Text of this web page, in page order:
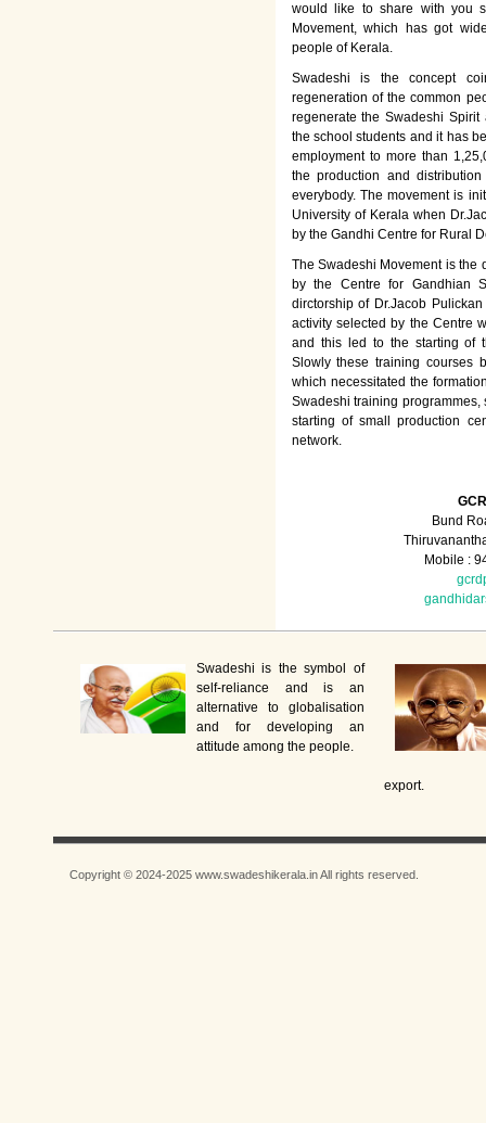
would like to share with you
Movement, which has got
people of Kerala.
Swadeshi is the concept
regeneration of the common
regenerate the Swadeshi
the school students and it has
employment to more than
the production and
everybody. The movement is
University of Kerala when
by the Gandhi Centre for Rural
The Swadeshi Movement is the
by the Centre for Gandhian
dirctorship of Dr.Jacob
activity selected by the Centre
and this led to the starting of
Slowly these training courses
which necessitated the
Swadeshi training
starting of small production
network.
Bund
Mobile :
Swadeshi is the symbol of
self-reliance and is an
alternative to globalisation
and for developing an
attitude among the people.
export.
Copyright © 2024-2025 www.swadeshikerala.in All rights reserved.